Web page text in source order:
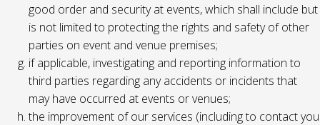
good order and security at events, which shall include but
is not limited to protecting the rights and safety of other
parties on event and venue premises;
if applicable, investigating and reporting information to
third parties regarding any accidents or incidents that
may have occurred at events or venues;
the improvement of our services (including to contact you